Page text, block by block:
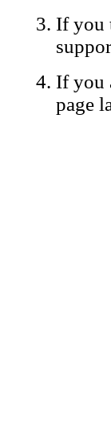
If you
If you
page